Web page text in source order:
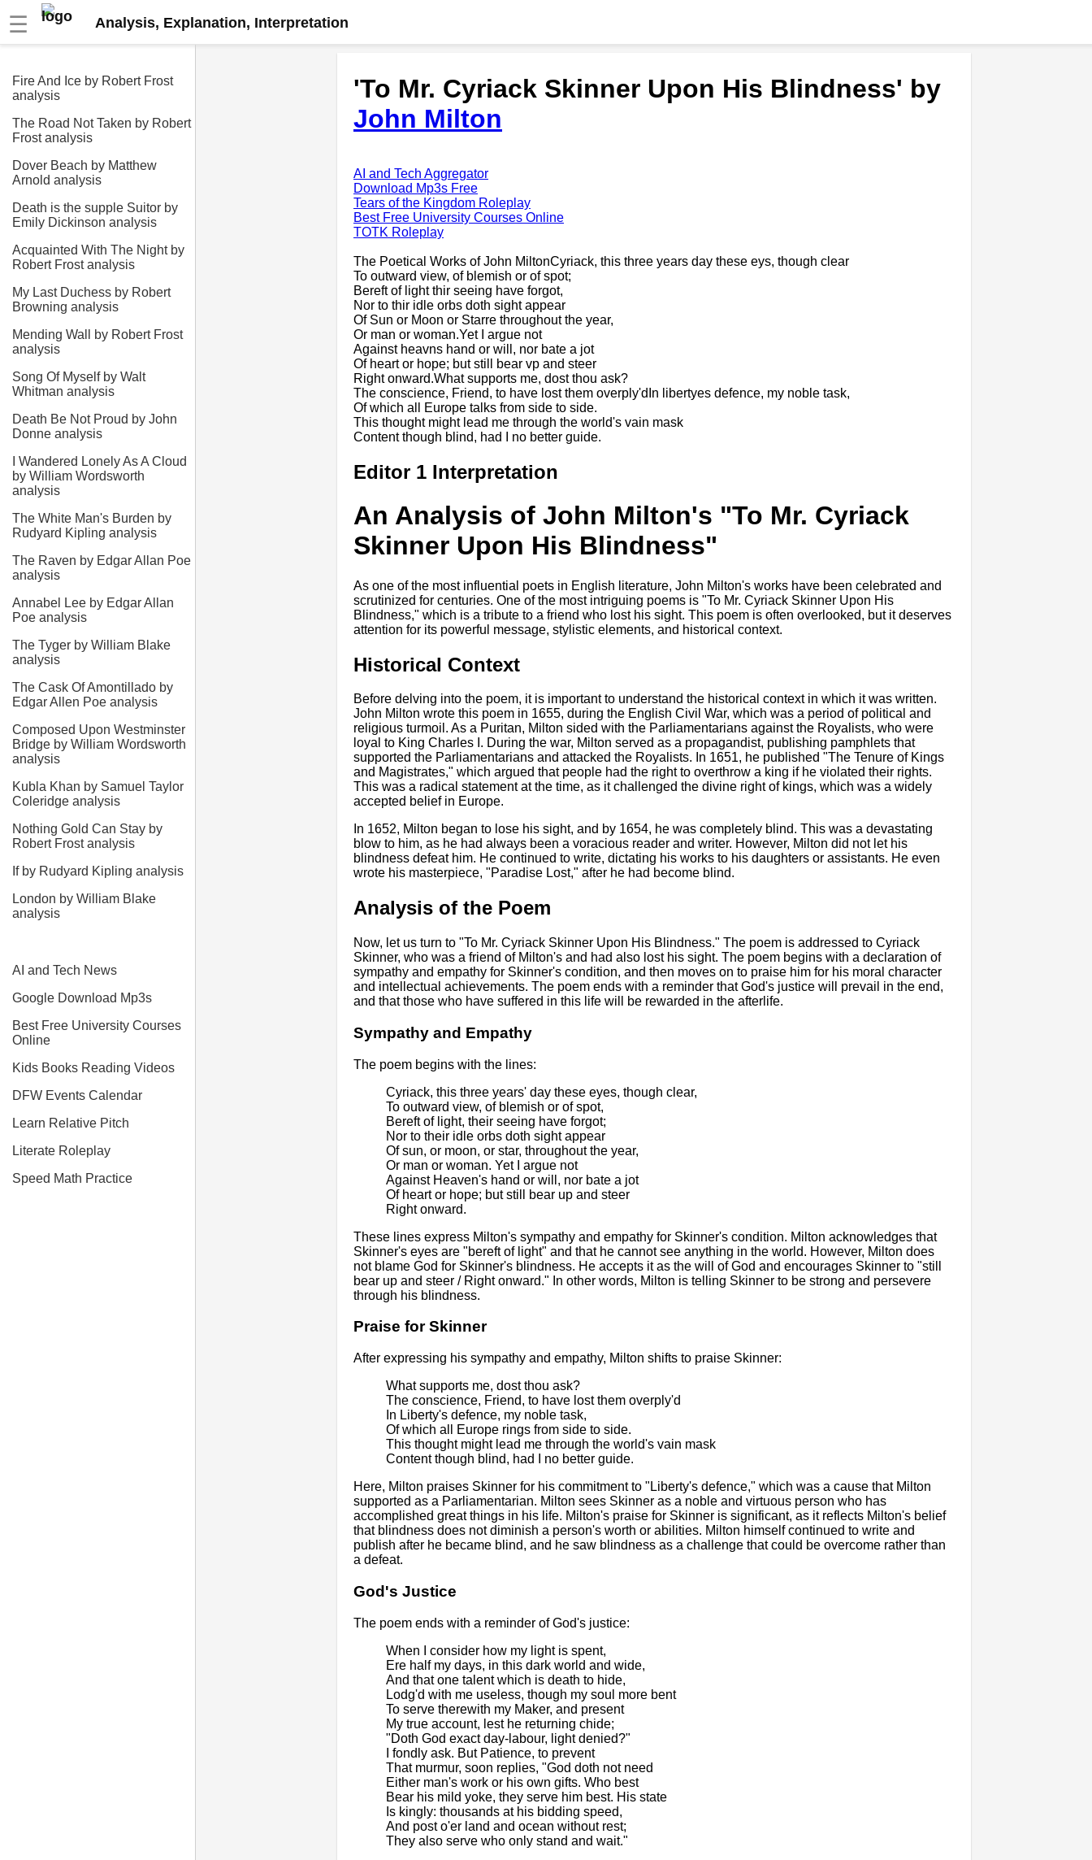
☰ Analysis, Explanation, Interpretation
Fire And Ice by Robert Frost
analysis
The Road Not Taken by Robert
Frost analysis
Dover Beach by Matthew
Arnold analysis
Death is the supple Suitor by
Emily Dickinson analysis
Acquainted With The Night by
Robert Frost analysis
My Last Duchess by Robert
Browning analysis
Mending Wall by Robert Frost
analysis
Song Of Myself by Walt
Whitman analysis
Death Be Not Proud by John
Donne analysis
I Wandered Lonely As A Cloud
by William Wordsworth
analysis
The White Man's Burden by
Rudyard Kipling analysis
The Raven by Edgar Allan Poe
analysis
Annabel Lee by Edgar Allan
Poe analysis
The Tyger by William Blake
analysis
The Cask Of Amontillado by
Edgar Allen Poe analysis
Composed Upon Westminster
Bridge by William Wordsworth
analysis
Kubla Khan by Samuel Taylor
Coleridge analysis
Nothing Gold Can Stay by
Robert Frost analysis
If by Rudyard Kipling analysis
London by William Blake
analysis
AI and Tech News
Google Download Mp3s
Best Free University Courses
Online
Kids Books Reading Videos
DFW Events Calendar
Learn Relative Pitch
Literate Roleplay
Speed Math Practice
'To Mr. Cyriack Skinner Upon His Blindness' by
John Milton
AI and Tech Aggregator
Download Mp3s Free
Tears of the Kingdom Roleplay
Best Free University Courses Online
TOTK Roleplay
The Poetical Works of John MiltonCyriack, this three years day these eys, though clear
To outward view, of blemish or of spot;
Bereft of light thir seeing have forgot,
Nor to thir idle orbs doth sight appear
Of Sun or Moon or Starre throughout the year,
Or man or woman.Yet I argue not
Against heavns hand or will, nor bate a jot
Of heart or hope; but still bear vp and steer
Right onward.What supports me, dost thou ask?
The conscience, Friend, to have lost them overply'dIn libertyes defence, my noble task,
Of which all Europe talks from side to side.
This thought might lead me through the world's vain mask
Content though blind, had I no better guide.
Editor 1 Interpretation
An Analysis of John Milton's "To Mr. Cyriack
Skinner Upon His Blindness"
As one of the most influential poets in English literature, John Milton's works have been celebrated and
scrutinized for centuries. One of the most intriguing poems is "To Mr. Cyriack Skinner Upon His
Blindness," which is a tribute to a friend who lost his sight. This poem is often overlooked, but it deserves
attention for its powerful message, stylistic elements, and historical context.
Historical Context
Before delving into the poem, it is important to understand the historical context in which it was written.
John Milton wrote this poem in 1655, during the English Civil War, which was a period of political and
religious turmoil. As a Puritan, Milton sided with the Parliamentarians against the Royalists, who were
loyal to King Charles I. During the war, Milton served as a propagandist, publishing pamphlets that
supported the Parliamentarians and attacked the Royalists. In 1651, he published "The Tenure of Kings
and Magistrates," which argued that people had the right to overthrow a king if he violated their rights.
This was a radical statement at the time, as it challenged the divine right of kings, which was a widely
accepted belief in Europe.
In 1652, Milton began to lose his sight, and by 1654, he was completely blind. This was a devastating
blow to him, as he had always been a voracious reader and writer. However, Milton did not let his
blindness defeat him. He continued to write, dictating his works to his daughters or assistants. He even
wrote his masterpiece, "Paradise Lost," after he had become blind.
Analysis of the Poem
Now, let us turn to "To Mr. Cyriack Skinner Upon His Blindness." The poem is addressed to Cyriack
Skinner, who was a friend of Milton's and had also lost his sight. The poem begins with a declaration of
sympathy and empathy for Skinner's condition, and then moves on to praise him for his moral character
and intellectual achievements. The poem ends with a reminder that God's justice will prevail in the end,
and that those who have suffered in this life will be rewarded in the afterlife.
Sympathy and Empathy
The poem begins with the lines:
Cyriack, this three years' day these eyes, though clear,
To outward view, of blemish or of spot,
Bereft of light, their seeing have forgot;
Nor to their idle orbs doth sight appear
Of sun, or moon, or star, throughout the year,
Or man or woman. Yet I argue not
Against Heaven's hand or will, nor bate a jot
Of heart or hope; but still bear up and steer
Right onward.
These lines express Milton's sympathy and empathy for Skinner's condition. Milton acknowledges that
Skinner's eyes are "bereft of light" and that he cannot see anything in the world. However, Milton does
not blame God for Skinner's blindness. He accepts it as the will of God and encourages Skinner to "still
bear up and steer / Right onward." In other words, Milton is telling Skinner to be strong and persevere
through his blindness.
Praise for Skinner
After expressing his sympathy and empathy, Milton shifts to praise Skinner:
What supports me, dost thou ask?
The conscience, Friend, to have lost them overply'd
In Liberty's defence, my noble task,
Of which all Europe rings from side to side.
This thought might lead me through the world's vain mask
Content though blind, had I no better guide.
Here, Milton praises Skinner for his commitment to "Liberty's defence," which was a cause that Milton
supported as a Parliamentarian. Milton sees Skinner as a noble and virtuous person who has
accomplished great things in his life. Milton's praise for Skinner is significant, as it reflects Milton's belief
that blindness does not diminish a person's worth or abilities. Milton himself continued to write and
publish after he became blind, and he saw blindness as a challenge that could be overcome rather than
a defeat.
God's Justice
The poem ends with a reminder of God's justice:
When I consider how my light is spent,
Ere half my days, in this dark world and wide,
And that one talent which is death to hide,
Lodg'd with me useless, though my soul more bent
To serve therewith my Maker, and present
My true account, lest he returning chide;
"Doth God exact day-labour, light denied?"
I fondly ask. But Patience, to prevent
That murmur, soon replies, "God doth not need
Either man's work or his own gifts. Who best
Bear his mild yoke, they serve him best. His state
Is kingly: thousands at his bidding speed,
And post o'er land and ocean without rest;
They also serve who only stand and wait."